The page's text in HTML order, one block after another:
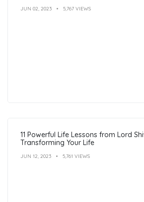
JUN 02, 2023 5,767 VIEWS
11 Powerful Life Lessons from Lord
Transforming Your Life
JUN 12, 2023 5,761 VIEWS